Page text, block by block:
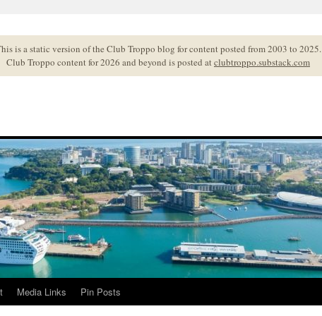
is a static version of the Club Troppo blog for content posted from 2003 to 2025.
Club Troppo content for 2026 and beyond is posted atclubtroppo.substack.com
Media Links Pin Posts